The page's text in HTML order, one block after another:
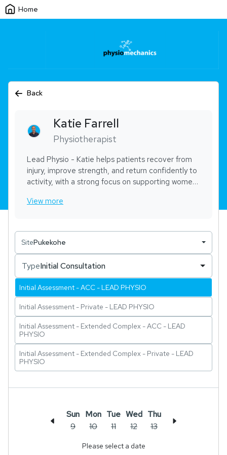
Home
Back
Katie Farrell
Physiotherapist
Lead Physio - Katie helps patients recover from
injury, improve strength, and return confidently to
activity, with a strong focus on supporting women
20 years’ experience, she combines practical
musculoskeletal conditions.
View more
SitePukekohe
TypeInitial Consultation
Initial Assessment - ACC - LEAD PHYSIO
Initial Assessment - Private - LEAD PHYSIO
Initial Assessment - Extended Complex - ACC - LEAD
PHYSIO
Initial Assessment - Extended Complex - Private - LEAD
PHYSIO
Sun
9
Mon
10
Tue
11
Wed
12
Thu
13
Please select a date